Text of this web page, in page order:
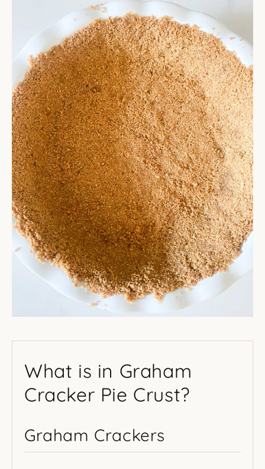
What is in Graham
Cracker Pie Crust?
Graham Crackers